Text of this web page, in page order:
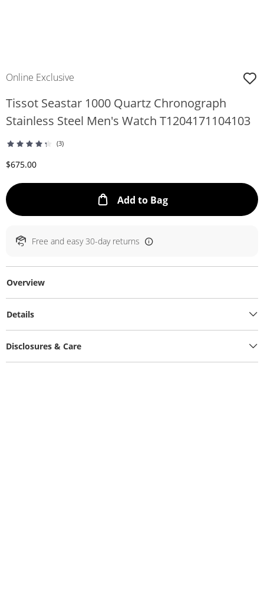
Online Exclusive
Tissot Seastar 1000 Quartz Chronograph
Stainless Steel Men's Watch T1204171104103
(3)
Discounted Price
$675.00
Add to BagThis Action will
Free and easy 30-day returns
Overview
Details
Disclosures & Care